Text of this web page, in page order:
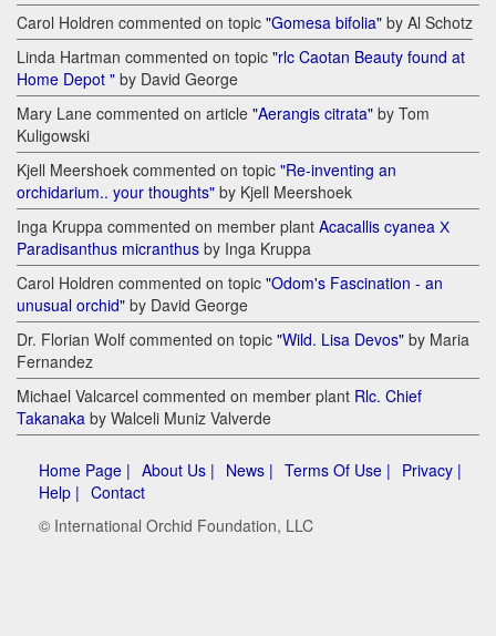
Carol Holdren commented on topic "Gomesa bifolia" by Al Schotz
Linda Hartman commented on topic "rlc Caotan Beauty found at
Home Depot " by David George
Mary Lane commented on article "Aerangis citrata" by Tom
Kuligowski
Kjell Meershoek commented on topic "Re-inventing an
orchidarium.. your thoughts" by Kjell Meershoek
Inga Kruppa commented on member plant Acacallis cyanea Х
Paradisanthus micranthus by Inga Kruppa
Carol Holdren commented on topic "Odom's Fascination - an
unusual orchid" by David George
Dr. Florian Wolf commented on topic "Wild. Lisa Devos" by Maria
Fernandez
Michael Valcarcel commented on member plant Rlc. Chief
Takanaka by Walceli Muniz Valverde
Home Page | About Us | News | Terms Of Use | Privacy |
Help | Contact
© International Orchid Foundation, LLC